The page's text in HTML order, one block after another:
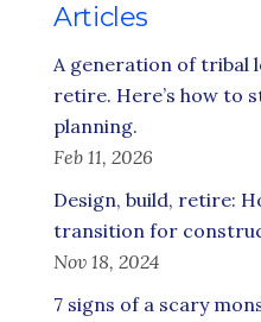
Articles
A generation of tribal
retire. Here’s how to
planning.
Feb 11, 2026
Design, build, retire:
transition for
Nov 18, 2024
7 signs of a scary